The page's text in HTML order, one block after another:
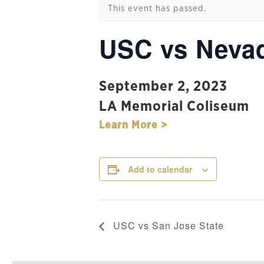
This event has passed.
USC vs
September 2, 2023
LA Memorial Coliseum
Learn More >
Add to calendar
USC vs San Jose State